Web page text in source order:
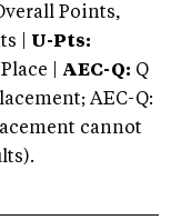
Points,
| U-Pts:
| AEC-Q: Q
AEC-Q:
cannot